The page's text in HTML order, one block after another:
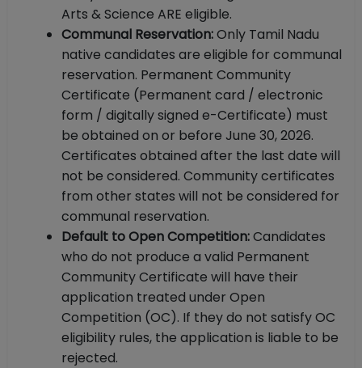
Arts & Science ARE eligible.
Communal Reservation:Only Tamil Nadu
native candidates are eligible for communal
reservation. Permanent Community
Certificate (Permanent card / electronic
form / digitally signed e-Certificate) must
be obtained on or before June 30, 2026.
Certificates obtained after the last date will
not be considered. Community certificates
from other states will not be considered for
communal reservation.
Default to Open Competition:Candidates
who do not produce a valid Permanent
Community Certificate will have their
application treated under Open
Competition (OC). If they do not satisfy OC
eligibility rules, the application is liable to be
rejected.